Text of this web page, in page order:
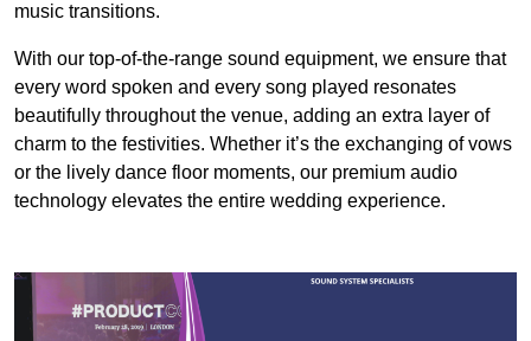
music transitions.
With our top-of-the-range sound equipment, we ensure that
every word spoken and every song played resonates
beautifully throughout the venue, adding an extra layer of
charm to the festivities. Whether it’s the exchanging of vows
or the lively dance floor moments, our premium audio
technology elevates the entire wedding experience.